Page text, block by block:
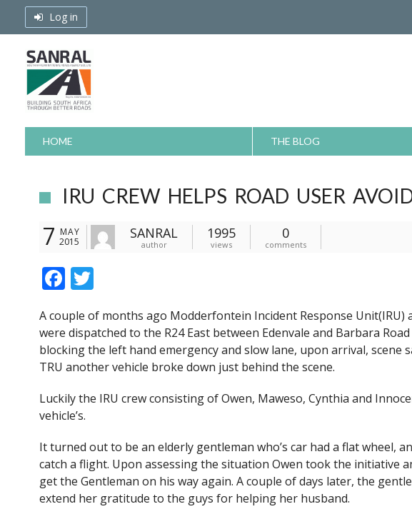
Log in
HOME THE BLOG
IRU CREW HELPS ROAD USER
7 MAY
2015
SANRAL
author
1995
views
0
comments
F
e
b
o
o
k
itt
er
A couple of months ago Modderfontein Incident Response Unit(IRU)
were dispatched to the R24 East between Edenvale and Barbara
blocking the left hand emergency and slow lane, upon arrival, scene
TRU another vehicle broke down just behind the scene.
Luckily the IRU crew consisting of Owen, Maweso, Cynthia and
vehicle’s.
It turned out to be an elderly gentleman who’s car had a flat wheel,
catch a flight. Upon assessing the situation Owen took the initiative
get the Gentleman on his way again. A couple of days later, the
extend her gratitude to the guys for helping her husband.